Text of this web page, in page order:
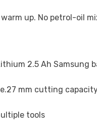
up. No petrol-oil
2.5 Ah Samsung
mm cutting
tools